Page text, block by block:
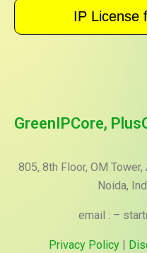
IP License
GreenIPCore,
805, 8th Floor, OM
Noida,
email : –
Privacy Policy |